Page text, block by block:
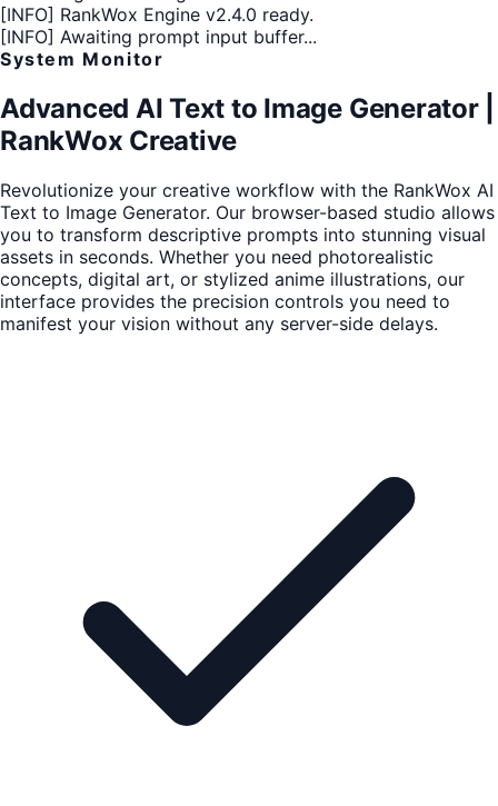
[INFO] RankWox Engine v2.4.0 ready.
[INFO] Awaiting prompt input buffer...
System Monitor
Advanced AI Text to Image Generator |
RankWox Creative
Revolutionize your creative workflow with the RankWox AI
Text to Image Generator. Our browser-based studio allows
you to transform descriptive prompts into stunning visual
assets in seconds. Whether you need photorealistic
concepts, digital art, or stylized anime illustrations, our
interface provides the precision controls you need to
manifest your vision without any server-side delays.